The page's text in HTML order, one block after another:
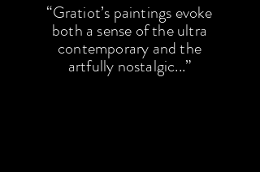
“Gratiot’s paintings evoke
both a sense of the ultra
contemporary and the
artfully nostalgic...”